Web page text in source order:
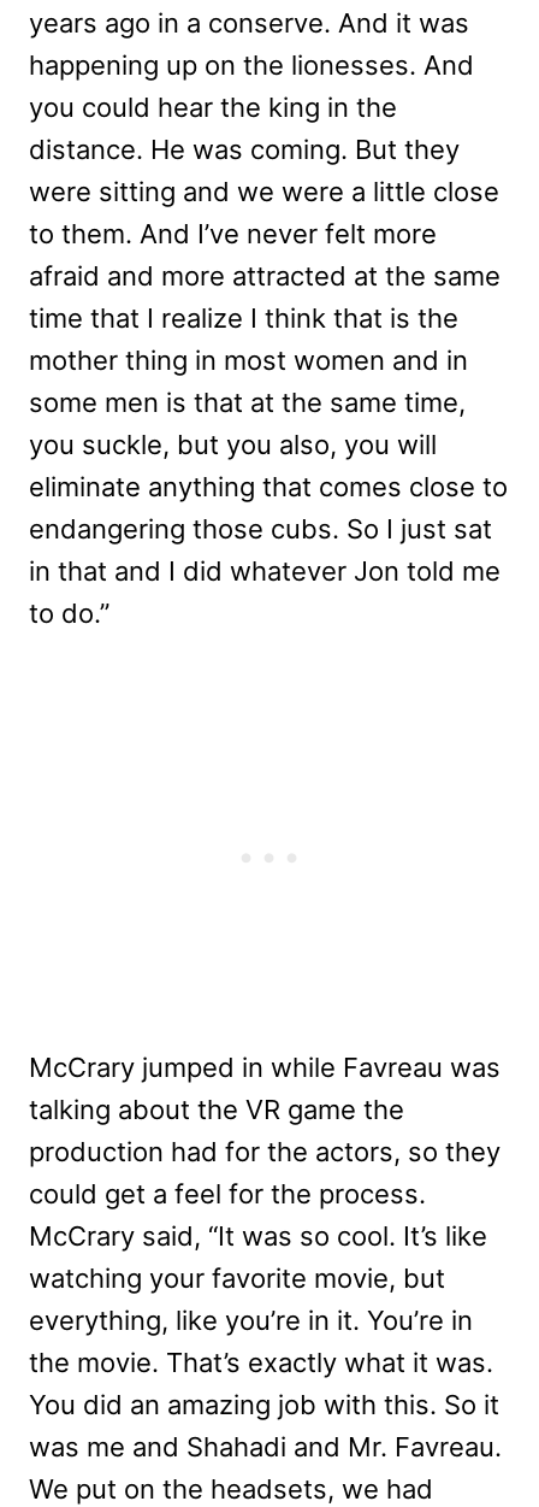
years ago in a conserve. And it was
happening up on the lionesses. And
you could hear the king in the
distance. He was coming. But they
were sitting and we were a little close
to them. And I’ve never felt more
afraid and more attracted at the same
time that I realize I think that is the
mother thing in most women and in
some men is that at the same time,
you suckle, but you also, you will
eliminate anything that comes close to
endangering those cubs. So I just sat
in that and I did whatever Jon told me
to do.”
McCrary jumped in while Favreau was
talking about the VR game the
production had for the actors, so they
could get a feel for the process.
McCrary said, “It was so cool. It’s like
watching your favorite movie, but
everything, like you’re in it. You’re in
the movie. That’s exactly what it was.
You did an amazing job with this. So it
was me and Shahadi and Mr. Favreau.
We put on the headsets, we had